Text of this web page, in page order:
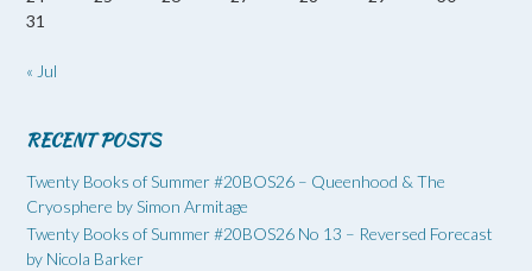
31
« Jul
RECENT POSTS
Twenty Books of Summer #20BOS26 – Queenhood & The
Cryosphere by Simon Armitage
Twenty Books of Summer #20BOS26 No 13 – Reversed Forecast
by Nicola Barker